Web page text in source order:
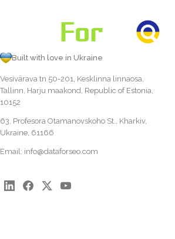
Built with love in Ukraine
Vesivärava tn 50-201, Kesklinna linnaosa,
Tallinn, Harju maakond, Republic of Estonia,
10152
63, Profesora Otamanovskoho St., Kharkiv,
Ukraine, 61166
Email: info@dataforseo.com